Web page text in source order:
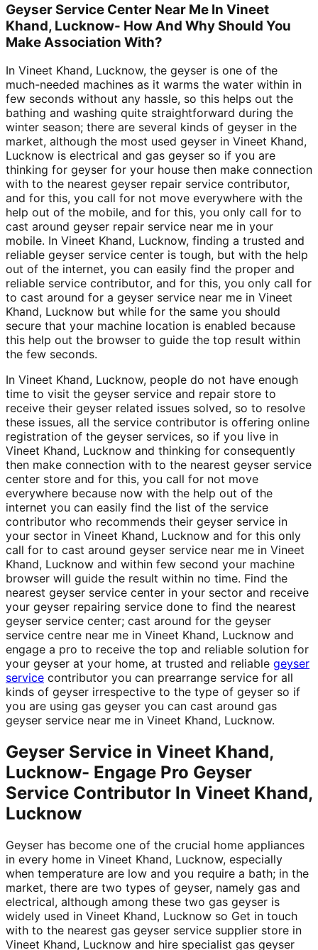
Geyser Service Center Near Me In Vineet
Khand, Lucknow- How And Why Should You
Make Association With?
In Vineet Khand, Lucknow, the geyser is one of the
much-needed machines as it warms the water within in
few seconds without any hassle, so this helps out the
bathing and washing quite straightforward during the
winter season; there are several kinds of geyser in the
market, although the most used geyser in Vineet Khand,
Lucknow is electrical and gas geyser so if you are
thinking for geyser for your house then make connection
with to the nearest geyser repair service contributor,
and for this, you call for not move everywhere with the
help out of the mobile, and for this, you only call for to
cast around geyser repair service near me in your
mobile. In Vineet Khand, Lucknow, finding a trusted and
reliable geyser service center is tough, but with the help
out of the internet, you can easily find the proper and
reliable service contributor, and for this, you only call for
to cast around for a geyser service near me in Vineet
Khand, Lucknow but while for the same you should
secure that your machine location is enabled because
this help out the browser to guide the top result within
the few seconds.
In Vineet Khand, Lucknow, people do not have enough
time to visit the geyser service and repair store to
receive their geyser related issues solved, so to resolve
these issues, all the service contributor is offering online
registration of the geyser services, so if you live in
Vineet Khand, Lucknow and thinking for consequently
then make connection with to the nearest geyser service
center store and for this, you call for not move
everywhere because now with the help out of the
internet you can easily find the list of the service
contributor who recommends their geyser service in
your sector in Vineet Khand, Lucknow and for this only
call for to cast around geyser service near me in Vineet
Khand, Lucknow and within few second your machine
browser will guide the result within no time. Find the
nearest geyser service center in your sector and receive
your geyser repairing service done to find the nearest
geyser service center; cast around for the geyser
service centre near me in Vineet Khand, Lucknow and
engage a pro to receive the top and reliable solution for
your geyser at your home, at trusted and reliable geyser
service contributor you can prearrange service for all
kinds of geyser irrespective to the type of geyser so if
you are using gas geyser you can cast around gas
geyser service near me in Vineet Khand, Lucknow.
Geyser Service in Vineet Khand,
Lucknow- Engage Pro Geyser
Service Contributor In Vineet Khand,
Lucknow
Geyser has become one of the crucial home appliances
in every home in Vineet Khand, Lucknow, especially
when temperature are low and you require a bath; in the
market, there are two types of geyser, namely gas and
electrical, although among these two gas geyser is
widely used in Vineet Khand, Lucknow so Get in touch
with to the nearest gas geyser service supplier store in
Vineet Khand, Lucknow and hire specialist gas geyser